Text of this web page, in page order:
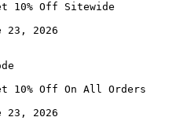
10% Off Sitewide
23, 2026
10% Off On All Orders
23, 2026